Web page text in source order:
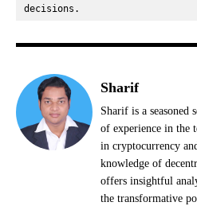
decisions.
Sharif
Sharif is a seasoned
of experience in the
in cryptocurrency
knowledge of
offers insightful
the transformative